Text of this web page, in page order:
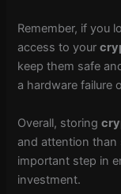
Remember, if you
access to your
keep them safe
a hardware failure
Overall, storing
and attention than
important step in
investment.